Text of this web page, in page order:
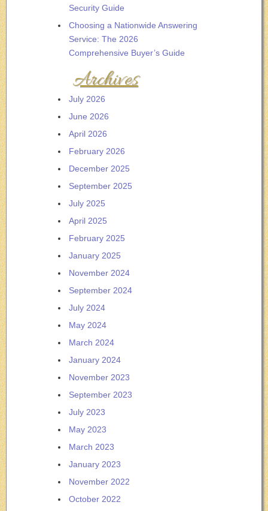
Security Guide
Choosing a Nationwide Answering
Service: The 2026
Comprehensive Buyer’s Guide
Archives
July 2026
June 2026
April 2026
February 2026
December 2025
September 2025
July 2025
April 2025
February 2025
January 2025
November 2024
September 2024
July 2024
May 2024
March 2024
January 2024
November 2023
September 2023
July 2023
May 2023
March 2023
January 2023
November 2022
October 2022